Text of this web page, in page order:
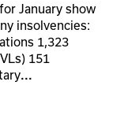
January show
insolvencies:
1,323
151
...